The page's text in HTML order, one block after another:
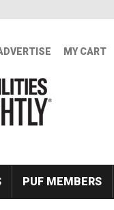
MY CART
PUF MEMBERS